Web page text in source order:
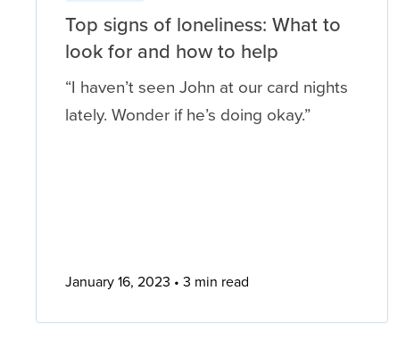
Top signs of loneliness: What to
look for and how to help
“I haven’t seen John at our card nights
lately. Wonder if he’s doing okay.”
January 16, 2023 3 min read